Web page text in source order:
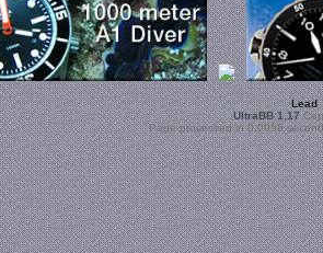
Lead
UltraBB 1.17
Page processed in 0.0956